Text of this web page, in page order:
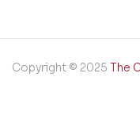
Copyright © 2025 The